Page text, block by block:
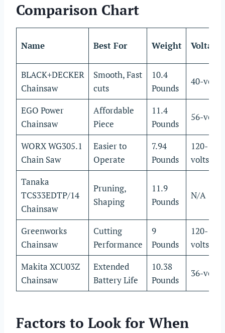
Comparison Chart
Name Best For Weight Voltage
BLACK+DECKER
Chainsaw
Smooth, Fast
cuts
10.4
Pounds
40-volts
EGO Power
Chainsaw
Affordable
Piece
11.4
Pounds
56-volts
WORX WG305.1
Chain Saw
Easier to
Operate
7.94
Pounds
120-
volts
Tanaka
TCS33EDTP/14
Chainsaw
Pruning,
Shaping
11.9
Pounds
N/A
Greenworks
Chainsaw
Cutting
Performance
9
Pounds
120-
volts
Makita XCU03Z
Chainsaw
Extended
Battery Life
10.38
Pounds
36-volts
Factors to Look for When